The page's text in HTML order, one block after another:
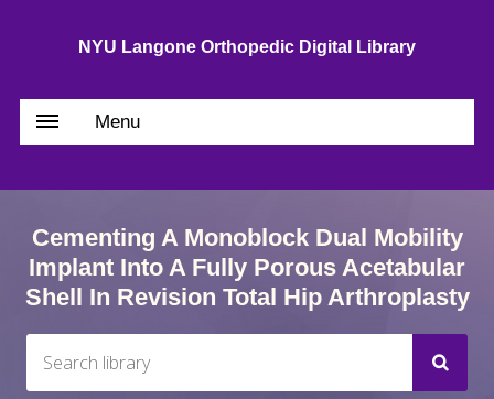
NYU Langone Orthopedic Digital Library
Menu
Cementing A Monoblock Dual Mobility
Implant Into A Fully Porous Acetabular
Shell In Revision Total Hip Arthroplasty